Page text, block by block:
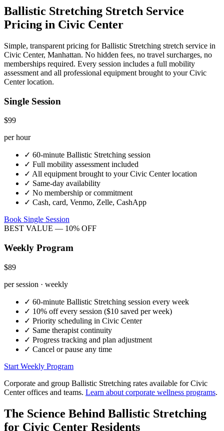
Ballistic Stretching Stretch Service
Pricing in Civic Center
Simple, transparent pricing forBallistic Stretching stretch service in
Civic Center, Manhattan. No hidden fees, no travel surcharges, no
memberships required. Every session includes a full mobility
assessment and all professional equipment brought to yourCivic
Center location.
Single Session
$99
per hour
✓ 60-minute Ballistic Stretching session
✓ Full mobility assessment included
✓ All equipment brought to yourCivic Centerlocation
✓ Same-day availability
✓ No membership or commitment
✓ Cash, card, Venmo, Zelle, CashApp
Book Single Session
BEST VALUE — 10% OFF
Weekly Program
$89
per session · weekly
✓ 60-minute Ballistic Stretching session every week
✓ 10% off every session ($10 saved per week)
✓ Priority scheduling in Civic Center
✓ Same therapist continuity
✓ Progress tracking and plan adjustment
✓ Cancel or pause any time
Start Weekly Program
Corporate and group Ballistic Stretching rates available forCivic
Centeroffices and teams. Learn about corporate wellness programs.
The Science Behind Ballistic Stretching
for Civic Center Residents